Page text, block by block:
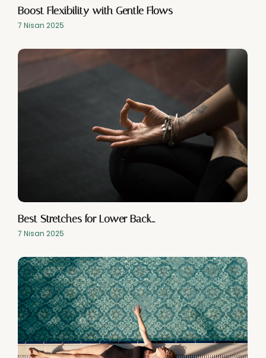
Boost Flexibility with Gentle Flows
7 Nisan 2025
Best Stretches for Lower Back…
7 Nisan 2025